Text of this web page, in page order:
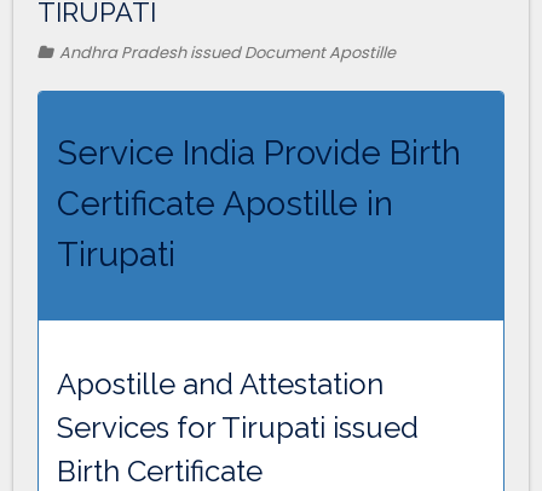
TIRUPATI
Andhra Pradesh issued Document Apostille
Service India Provide Birth
Certificate Apostille in
Tirupati
Apostille and Attestation
Services for Tirupati issued
Birth Certificate